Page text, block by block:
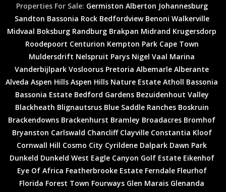
Properties For Sale: Germiston Alberton Johannesburg
Sandton Bassonia Rock Bedfordview Benoni Walkerville
Midvaal Boksburg Randburg Brakpan Midrand Krugersdorp
Roodepoort Centurion Kempton Park Cape Town
Muldersdrift Nelspruit Parys Nigel Vaal Marina
Vanderbijlpark Vosloorus Pretoria Albemarle Alberante
Alveda Aspen Hills Aspen Hills Nature Estate Atholl Bassonia
Bassonia Estate Bedford Gardens Bezuidenhout Valley
Blackheath Blignautsrus Blue Saddle Ranches Boskruin
Brackendowns Brackenhurst Bramley Broadacres Bromhof
Bryanston Carlswald Chancliff Clayville Constantia Kloof
Cornwall Hill Cosmo City Cyrildene Dalpark Dawn Park
Dunkeld Dunkeld West Eagle Canyon Golf Estate Eikenhof
Eye Of Africa Featherbrooke Estate Ferndale Fleurhof
Florida Forest Town Fourways Glen Marais Glenanda